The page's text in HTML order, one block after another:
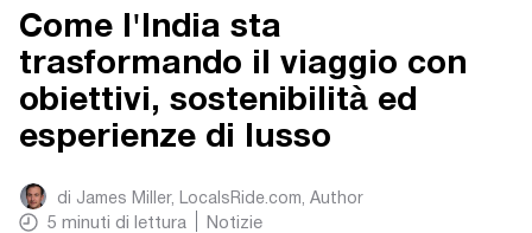
Come l'India sta
trasformando il viaggio con
obiettivi, sostenibilità ed
esperienze di lusso
di James Miller, LocalsRide.com, Author
5 minuti di lettura
Notizie